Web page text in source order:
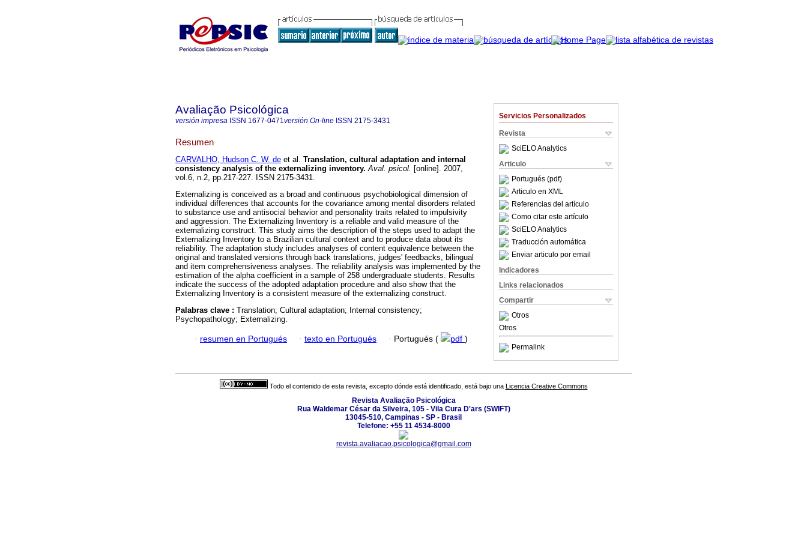
Servicios Personalizados
Revista
SciELO Analytics
Articulo
Portugués (pdf)
Articulo en XML
Referencias del artículo
Como citar este artículo
SciELO Analytics
Traducción automática
Enviar articulo por email
Indicadores
Links relacionados
Compartir
Otros
Otros
Permalink
Avaliação Psicológica
versión impresa ISSN 1677-0471versión On-line ISSN 2175-3431
Resumen
CARVALHO, Hudson C. W. de et al. Translation, cultural adaptation and internal
consistency analysis of the externalizing inventory. Aval. psicol. [online]. 2007,
vol.6, n.2, pp.217-227. ISSN 2175-3431.
Externalizing is conceived as a broad and continuous psychobiological dimension of
individual differences that accounts for the covariance among mental disorders related
to substance use and antisocial behavior and personality traits related to impulsivity
and aggression. The Externalizing Inventory is a reliable and valid measure of the
externalizing construct. This study aims the description of the steps used to adapt the
Externalizing Inventory to a Brazilian cultural context and to produce data about its
reliability. The adaptation study includes analyses of content equivalence between the
original and translated versions through back translations, judges' feedbacks, bilingual
and item comprehensiveness analyses. The reliability analysis was implemented by the
estimation of the alpha coefficient in a sample of 258 undergraduate students. Results
indicate the success of the adopted adaptation procedure and also show that the
Externalizing Inventory is a consistent measure of the externalizing construct.
Palabras clave : Translation; Cultural adaptation; Internal consistency;
Psychopathology; Externalizing.
· resumen en Portugués · texto en Portugués · Portugués ( pdf )
Todo el contenido de esta revista, excepto dónde está identificado, está bajo una Licencia Creative Commons
Revista Avaliação Psicológica
Rua Waldemar César da Silveira, 105 - Vila Cura D'ars (SWIFT)
13045-510, Campinas - SP - Brasil
Telefone: +55 11 4534-8000
revista.avaliacao.psicologica@gmail.com